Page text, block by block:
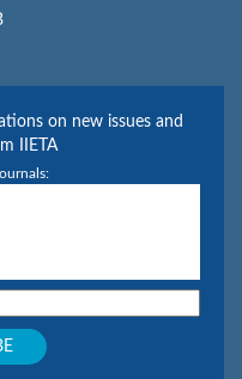
on new issues and
IIETA